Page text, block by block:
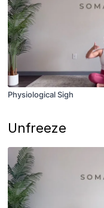
Physiological Sigh
Unfreeze